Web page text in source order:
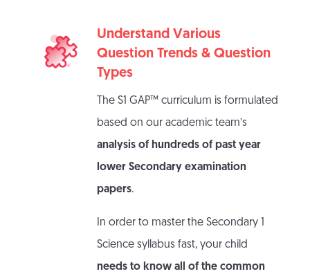
Understand Various
Question Trends & Question
Types
The S1 GAP™ curriculum is formulated
based on our academic team’s
analysis of hundreds of past year
lower Secondary examination
papers.
In order to master the Secondary 1
Science syllabus fast, your child
needs to know all of the common